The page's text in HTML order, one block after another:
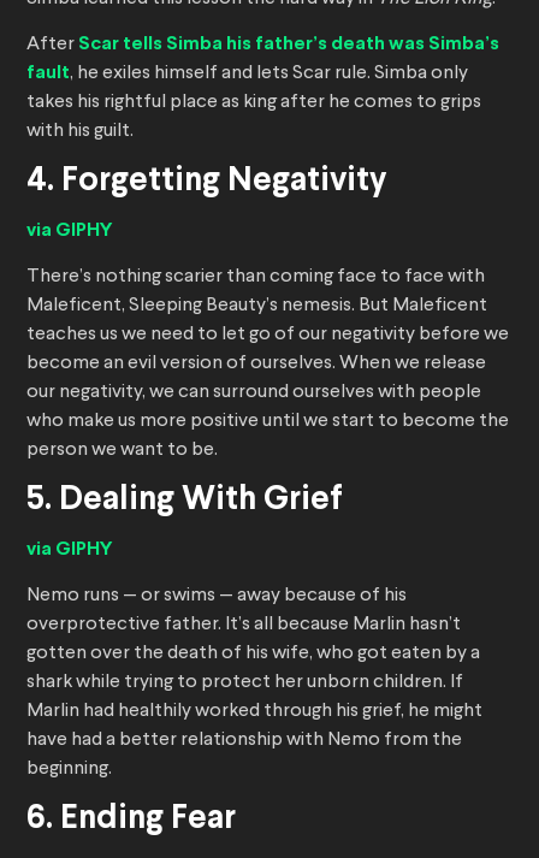
After Scar tells Simba his father’s death was Simba’s
fault, he exiles himself and lets Scar rule. Simba only
takes his rightful place as king after he comes to grips
with his guilt.
4. Forgetting Negativity
via GIPHY
There’s nothing scarier than coming face to face with
Maleficent, Sleeping Beauty’s nemesis. But Maleficent
teaches us we need to let go of our negativity before we
become an evil version of ourselves. When we release
our negativity, we can surround ourselves with people
who make us more positive until we start to become the
person we want to be.
5. Dealing With Grief
via GIPHY
Nemo runs — or swims — away because of his
overprotective father. It’s all because Marlin hasn’t
gotten over the death of his wife, who got eaten by a
shark while trying to protect her unborn children. If
Marlin had healthily worked through his grief, he might
have had a better relationship with Nemo from the
beginning.
6. Ending Fear